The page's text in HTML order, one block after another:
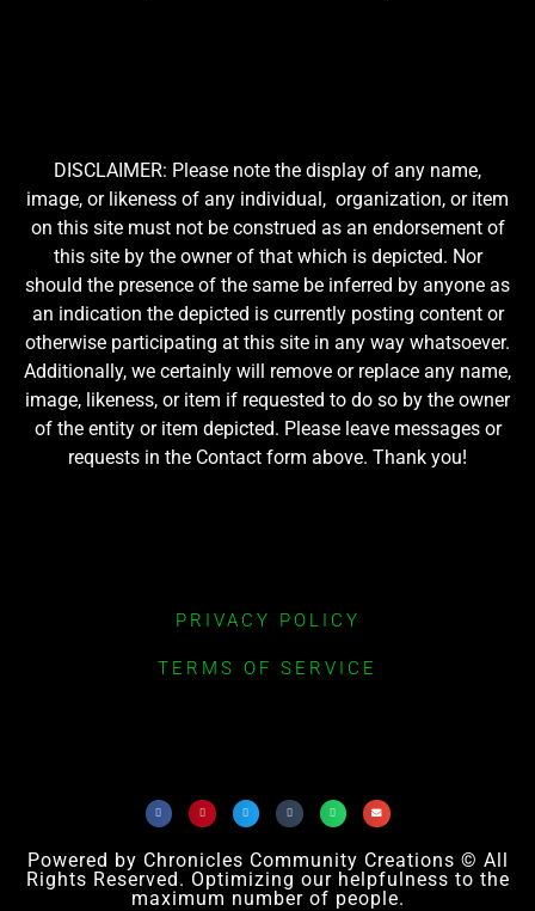
DISCLAIMER: Please note the display of any name,
image, or likeness of any individual, organization, or item
on this site must not be construed as an endorsement of
this site by the owner of that which is depicted. Nor
should the presence of the same be inferred by anyone as
an indication the depicted is currently posting content or
otherwise participating at this site in any way whatsoever.
Additionally, we certainly will remove or replace any name,
image, likeness, or item if requested to do so by the owner
of the entity or item depicted. Please leave messages or
requests in the Contact form above. Thank you!
PRIVACY POLICY
TERMS OF SERVICE
Powered by Chronicles Community Creations © All
Rights Reserved. Optimizing our helpfulness to the
maximum number of people.